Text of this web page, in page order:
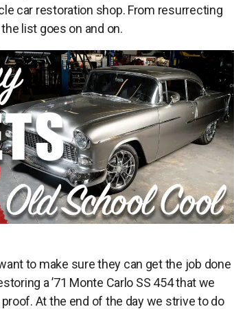
car restoration shop. From resurrecting
the list goes on and on.
to make sure they can get the job done
a ’71 Monte Carlo SS 454 that we
At the end of the day we strive to do